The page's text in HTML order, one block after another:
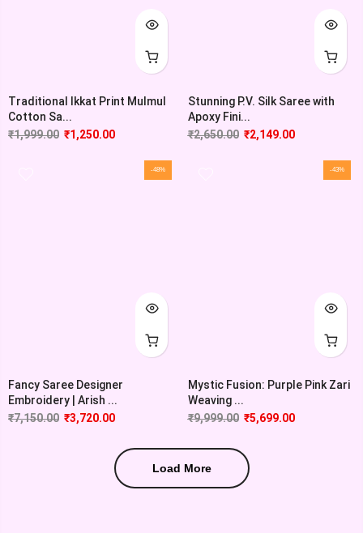
Traditional Ikkat Print Mulmul
Cotton Sa...
₹1,999.00 ₹1,250.00
Stunning P.V. Silk Saree with
Apoxy Fini...
₹2,650.00 ₹2,149.00
-48%
Fancy Saree Designer
Embroidery | Arish ...
₹7,150.00 ₹3,720.00
-43%
Mystic Fusion: Purple Pink Zari
Weaving ...
₹9,999.00 ₹5,699.00
Load More